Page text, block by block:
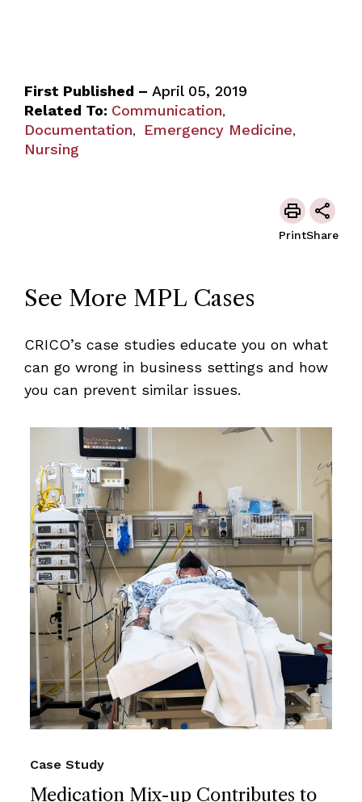
First Published – April 05, 2019
Related To: Communication,
Documentation, Emergency Medicine,
Nursing
PrintShare
See More MPL Cases
CRICO’s case studies educate you on what
can go wrong in business settings and how
you can prevent similar issues.
Medication Mix-up Contributes to
Case Study